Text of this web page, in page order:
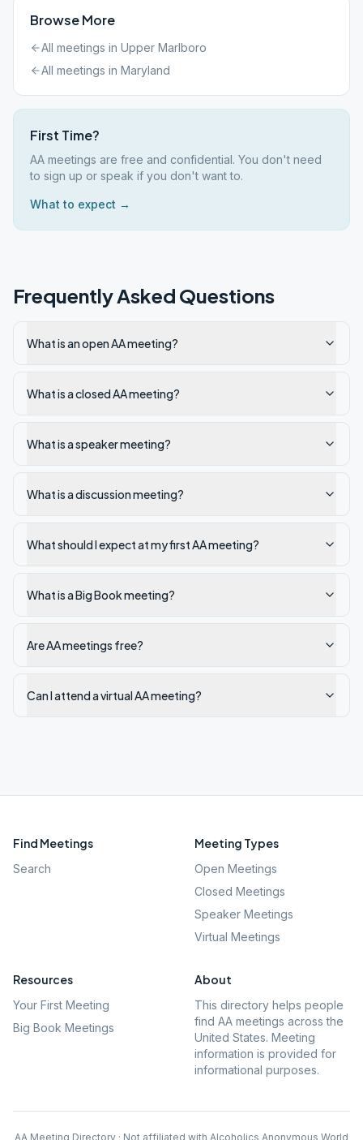
Browse More
All meetings in Upper Marlboro
All meetings in Maryland
First Time?
AA meetings are free and confidential. You don't need
to sign up or speak if you don't want to.
What to expect →
Frequently Asked Questions
What is an open AA meeting?
What is a closed AA meeting?
What is a speaker meeting?
What is a discussion meeting?
What should I expect at my first AA meeting?
What is a Big Book meeting?
Are AA meetings free?
Can I attend a virtual AA meeting?
Find Meetings
Search
Meeting Types
Open Meetings
Closed Meetings
Speaker Meetings
Virtual Meetings
Resources
Your First Meeting
Big Book Meetings
About
This directory helps people
find AA meetings across the
United States. Meeting
information is provided for
informational purposes.
AA Meeting Directory · Not affiliated with Alcoholics Anonymous World